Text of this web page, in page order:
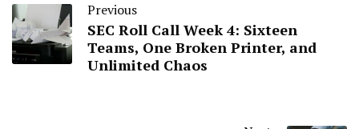
Previous
SEC Roll Call Week 4: Sixteen
Teams, One Broken Printer, and
Unlimited Chaos